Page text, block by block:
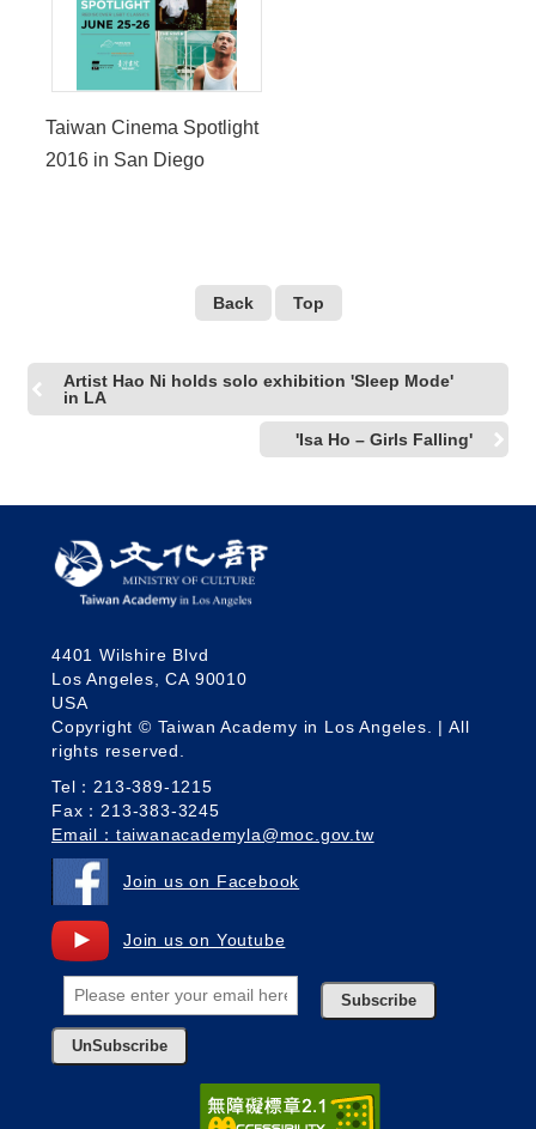
Taiwan Cinema Spotlight
2016 in San Diego
Back Top
Artist Hao Ni holds solo exhibition 'Sleep Mode'
in LA
'Isa Ho – Girls Falling'
4401 Wilshire Blvd
Los Angeles, CA 90010
USA
Copyright © Taiwan Academy in Los Angeles. | All
rights reserved.
Tel：213-389-1215
Fax：213-383-3245
Email：taiwanacademyla@moc.gov.tw
Join us on Facebook
Join us on Youtube
Subscribe
UnSubscribe